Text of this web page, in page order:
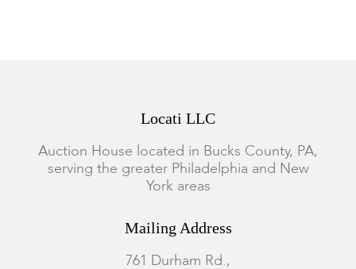
Locati LLC
Auction House located in Bucks County, PA,
serving the greater Philadelphia and New
York areas
Mailing Address
761 Durham Rd.,